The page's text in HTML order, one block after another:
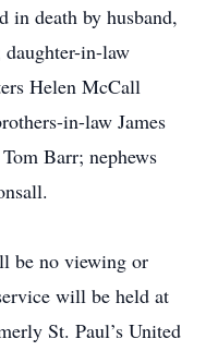
in death by husband,
in-law
Helen McCall
in-law James
Barr; nephews
be no viewing or
will be held at
St. Paul’s United